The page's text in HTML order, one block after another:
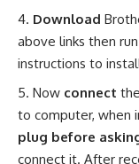
Download
above links then
instructions to
Now connect
to computer, when
plug before
connect it. After